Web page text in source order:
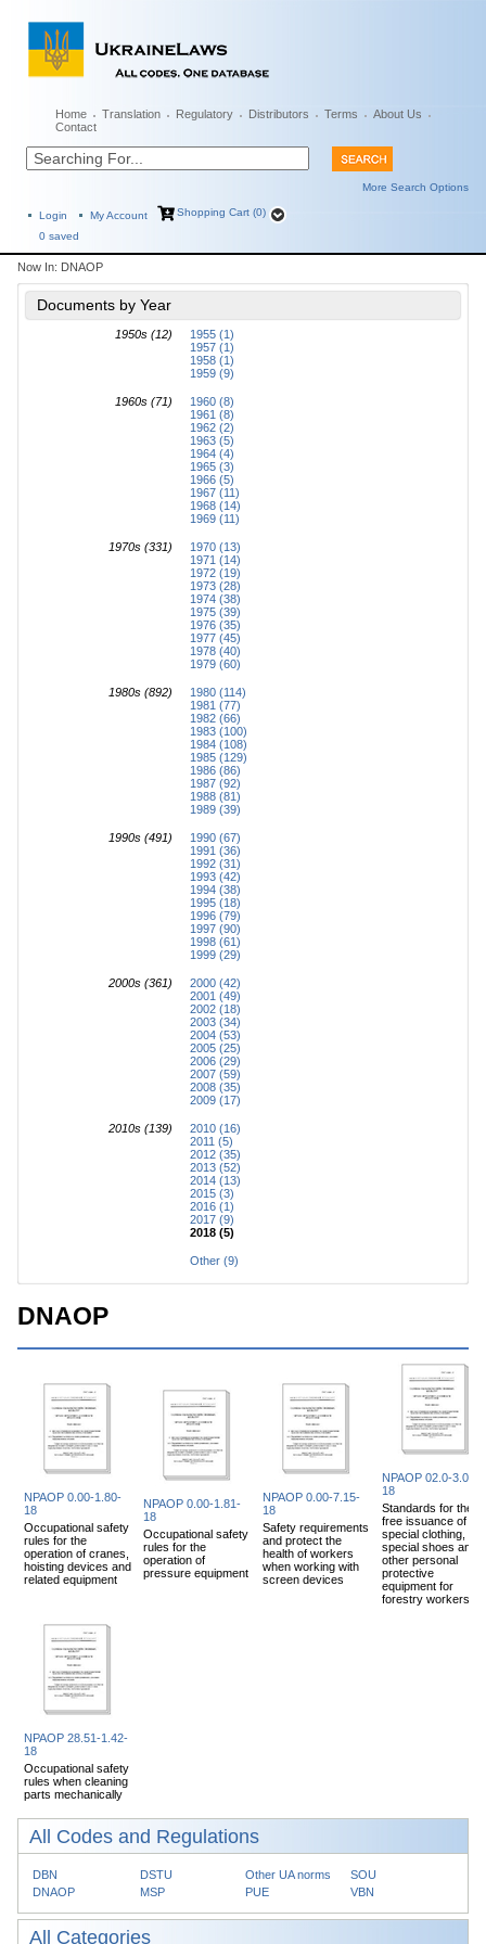
Home Translation Regulatory Distributors Terms
About Us
Contact
More Search Options
Login My Account
Shopping Cart (0)
0 saved
Now In: DNAOP
Documents by Year
1950s (12)
1955 (1)
1957 (1)
1958 (1)
1959 (9)
1960s (71)
1960 (8)
1961 (8)
1962 (2)
1963 (5)
1964 (4)
1965 (3)
1966 (5)
1967 (11)
1968 (14)
1969 (11)
1970s (331)
1970 (13)
1971 (14)
1972 (19)
1973 (28)
1974 (38)
1975 (39)
1976 (35)
1977 (45)
1978 (40)
1979 (60)
1980s (892)
1980 (114)
1981 (77)
1982 (66)
1983 (100)
1984 (108)
1985 (129)
1986 (86)
1987 (92)
1988 (81)
1989 (39)
1990s (491)
1990 (67)
1991 (36)
1992 (31)
1993 (42)
1994 (38)
1995 (18)
1996 (79)
1997 (90)
1998 (61)
1999 (29)
2000s (361)
2000 (42)
2001 (49)
2002 (18)
2003 (34)
2004 (53)
2005 (25)
2006 (29)
2007 (59)
2008 (35)
2009 (17)
2010s (139)
2010 (16)
2011 (5)
2012 (35)
2013 (52)
2014 (13)
2015 (3)
2016 (1)
2017 (9)
2018 (5)
Other (9)
DNAOP
NPAOP 0.00-1.80-
18
Occupational safety
rules for the
operation of cranes,
hoisting devices and
related equipment
NPAOP 0.00-1.81-
18
Occupational safety
rules for the
operation of
pressure equipment
NPAOP 0.00-7.15-
18
Safety requirements
and protect the
health of workers
when working with
screen devices
NPAOP 02.0-3.04-
18
Standards for the
free issuance of
special clothing,
special shoes and
other personal
protective
equipment for
forestry workers
NPAOP 28.51-1.42-
18
Occupational safety
rules when cleaning
parts mechanically
All Codes and Regulations
DBN DSTU Other UA norms
SOU
DNAOP
MSP PUE VBN
All Categories